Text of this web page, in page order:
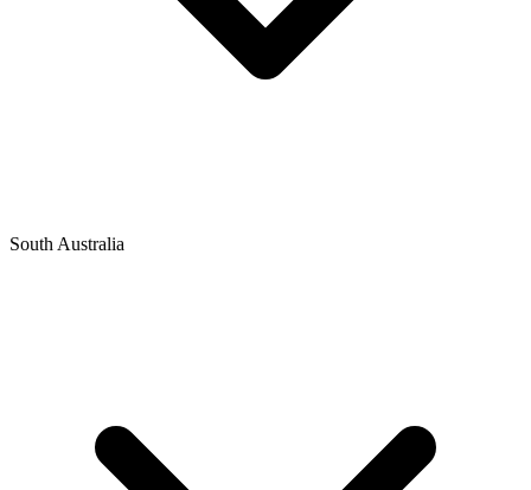
South Australia